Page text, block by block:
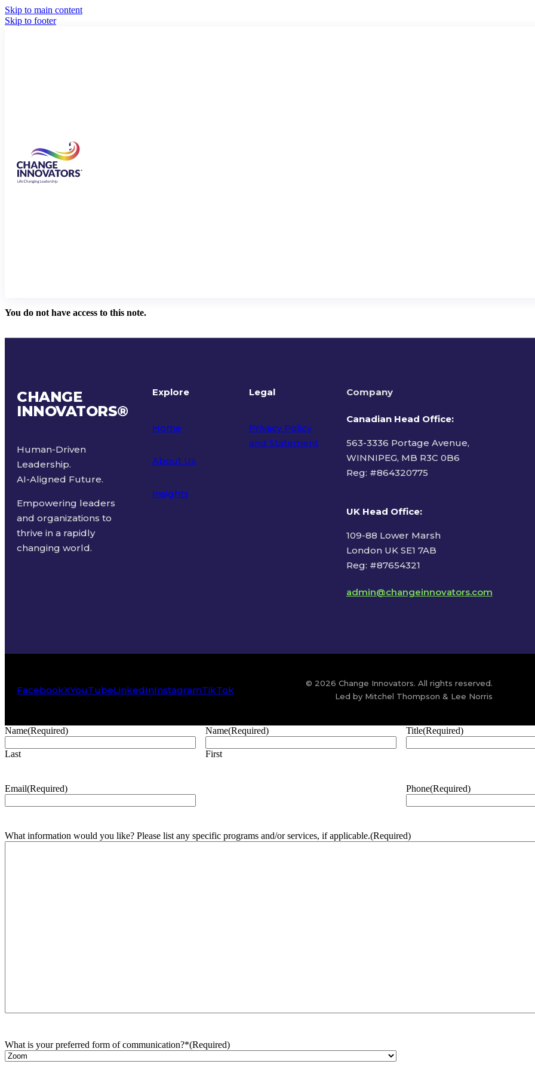
Skip to main content
Skip to footer
You do not have access to this note.
CHANGE
INNOVATORS®
Human-Driven
Leadership.
AI-Aligned Future.
Empowering leaders
and organizations to
thrive in a rapidly
changing world.
Explore
Home
About Us
Insights
Legal
Privacy Policy
and Statement
Company
Canadian Head Office:
563-3336 Portage Avenue,
WINNIPEG, MB R3C 0B6
Reg: #864320775
UK Head Office:
109-88 Lower Marsh
London UK SE1 7AB
Reg: #87654321
admin@changeinnovators.com
FacebookXYouTubeLinkedInInstagramTikTok
© 2026 Change Innovators. All rights reserved.
Led by Mitchel Thompson & Lee Norris
Name(Required)
Last
Name(Required)
First
Title(Required)
Email(Required) Phone(Required)
What information would you like? Please list any specific programs and/or services, if applicable.(Required)
What is your preferred form of communication?*(Required)